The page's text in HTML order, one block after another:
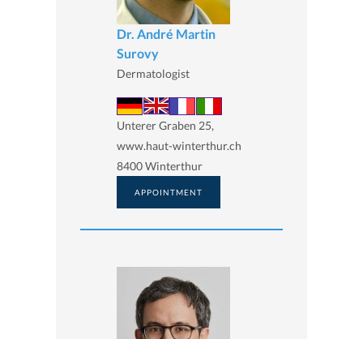
Dr. André Martin
Surovy
Dermatologist
Unterer Graben 25,
www.haut-winterthur.ch
8400 Winterthur
APPOINTMENT